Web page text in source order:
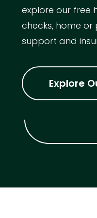
explore our free
checks, home
support and
Explore